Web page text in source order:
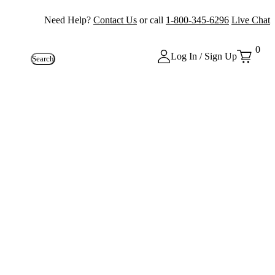
Need Help? Contact Us or call 1-800-345-6296 Live Chat
Search Log In / Sign Up
0